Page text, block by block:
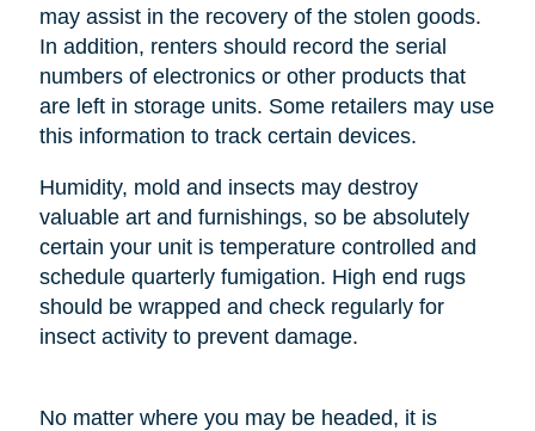
may assist in the recovery of the stolen goods.
In addition, renters should record the serial
numbers of electronics or other products that
are left in storage units. Some retailers may use
this information to track certain devices.
Humidity, mold and insects may destroy
valuable art and furnishings, so be absolutely
certain your unit is temperature controlled and
schedule quarterly fumigation. High end rugs
should be wrapped and check regularly for
insect activity to prevent damage.
No matter where you may be headed, it is